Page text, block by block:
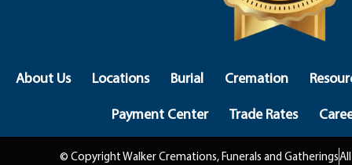
About Us Locations Burial Cremation
Payment Center
Trade Rates
© Copyright Walker Cremations, Funerals and Gatherings